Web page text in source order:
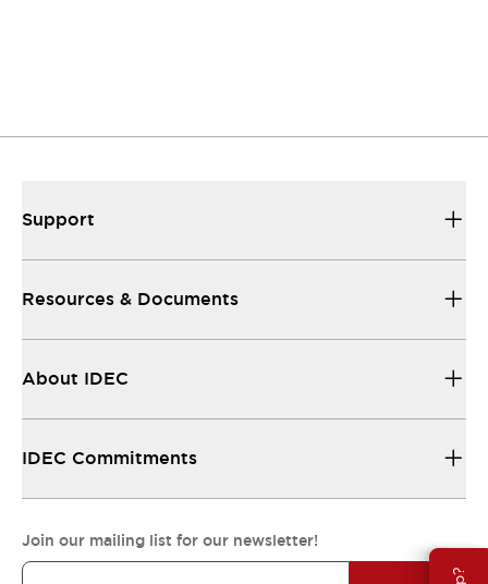
Resources & Documents
Support
Resources & Documents
About IDEC
IDEC Commitments
Join our mailing list for our newsletter!